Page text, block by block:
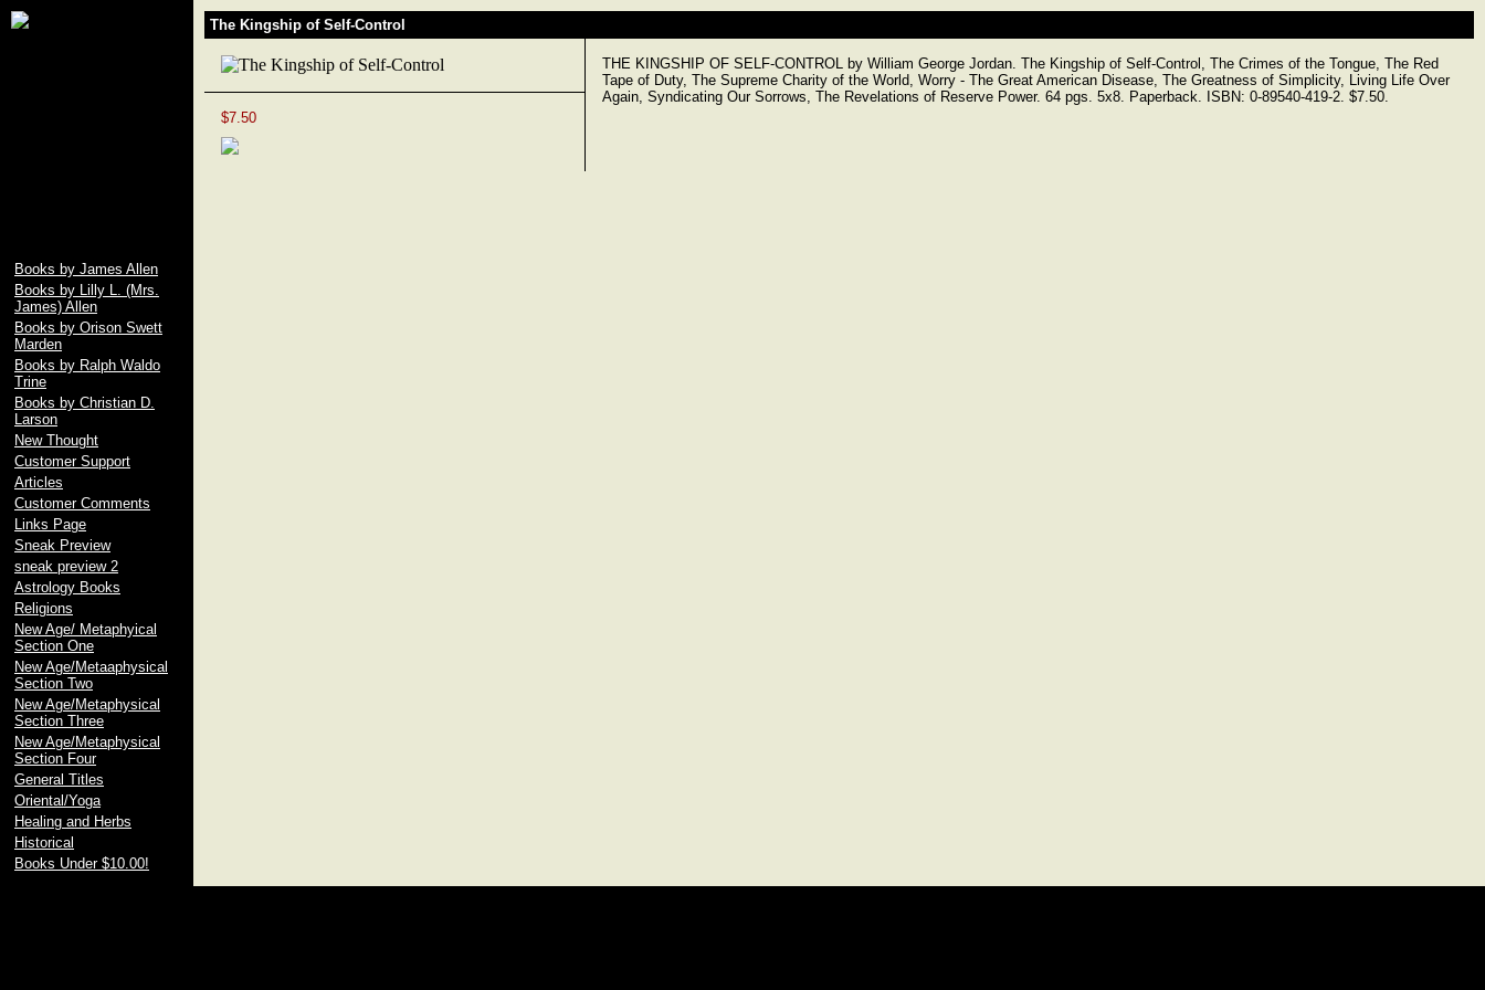
Books by James Allen
Books by Lilly L. (Mrs.
James) Allen
Books by Orison Swett
Marden
Books by Ralph Waldo
Trine
Books by Christian D.
Larson
New Thought
Customer Support
Articles
Customer Comments
Links Page
Sneak Preview
sneak preview 2
Astrology Books
Religions
New Age/ Metaphyical
Section One
New Age/Metaaphysical
Section Two
New Age/Metaphysical
Section Three
New Age/Metaphysical
Section Four
General Titles
Oriental/Yoga
Healing and Herbs
Historical
Books Under $10.00!
The Kingship of Self-Control
$7.50
THE KINGSHIP OF SELF-CONTROL by William George Jordan. The Kingship of Self-Control, The Crimes of the Tongue, The Red
Tape of Duty, The Supreme Charity of the World, Worry - The Great American Disease, The Greatness of Simplicity, Living Life Over
Again, Syndicating Our Sorrows, The Revelations of Reserve Power. 64 pgs. 5x8. Paperback. ISBN: 0-89540-419-2. $7.50.